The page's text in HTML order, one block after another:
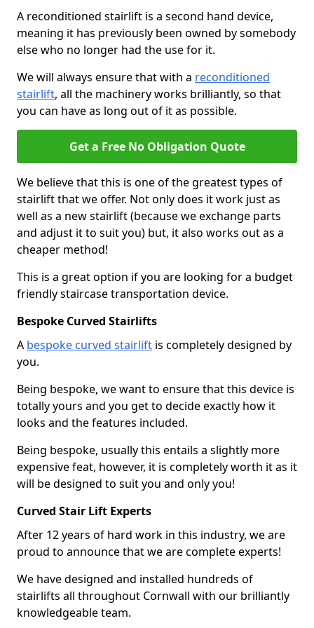
A reconditioned stairlift is a second hand device,
meaning it has previously been owned by somebody
else who no longer had the use for it.
We will always ensure that with a reconditioned
stairlift, all the machinery works brilliantly, so that
you can have as long out of it as possible.
Get a Free No Obligation Quote
We believe that this is one of the greatest types of
stairlift that we offer. Not only does it work just as
well as a new stairlift (because we exchange parts
and adjust it to suit you) but, it also works out as a
cheaper method!
This is a great option if you are looking for a budget
friendly staircase transportation device.
Bespoke Curved Stairlifts
A bespoke curved stairlift is completely designed by
you.
Being bespoke, we want to ensure that this device is
totally yours and you get to decide exactly how it
looks and the features included.
Being bespoke, usually this entails a slightly more
expensive feat, however, it is completely worth it as it
will be designed to suit you and only you!
Curved Stair Lift Experts
After 12 years of hard work in this industry, we are
proud to announce that we are complete experts!
We have designed and installed hundreds of
stairlifts all throughout Cornwall with our brilliantly
knowledgeable team.